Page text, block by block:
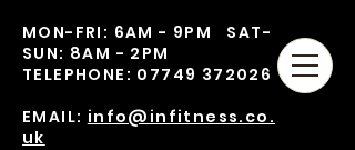
MON-FRI: 6AM - 9PM SAT-
SUN: 8AM - 2PM
TELEPHONE: 07749 372026
EMAIL: info@infitness.co.
uk